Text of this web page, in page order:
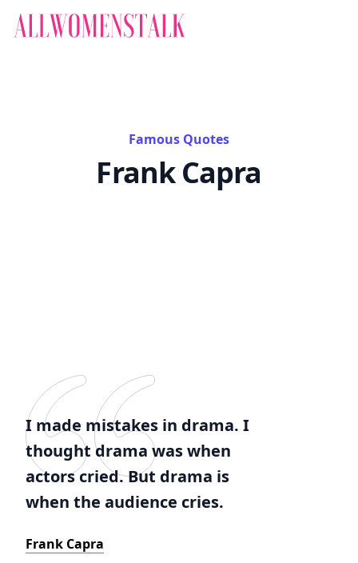
Famous Quotes
Frank Capra
I made mistakes in drama. I
thought drama was when
actors cried. But drama is
when the audience cries.
Frank Capra